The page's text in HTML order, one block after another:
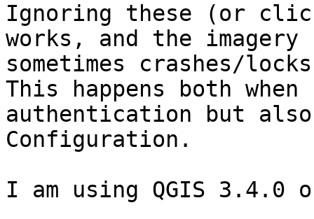
Ignoring these (or
works, and the
sometimes crashes/
This happens both when
authentication but
Configuration.
I am using QGIS 3.4.0